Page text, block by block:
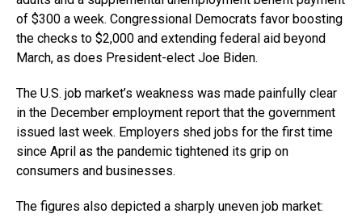
of $300 a week. Congressional Democrats favor boosting
the checks to $2,000 and extending federal aid beyond
March, as does President-elect Joe Biden.
The U.S. job market’s weakness was made painfully clear
in the December employment report that the government
issued last week. Employers shed jobs for the first time
since April as the pandemic tightened its grip on
consumers and businesses.
The figures also depicted a sharply uneven job market: